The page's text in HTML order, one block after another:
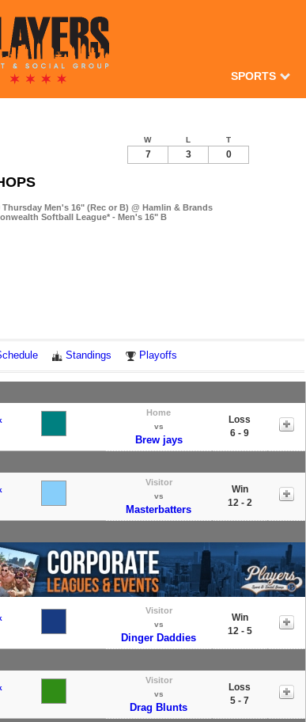
SPORTS
Thursday Men's 16" (Rec or B) @ Hamlin & Brands
Softball League* - Men's 16" B
W L T
7 3 0
Standings Playoffs
Home
vs
Brew jays
Loss
6 - 9
Visitor
vs
Masterbatters
Win
12 - 2
Visitor
vs
Dinger Daddies
Win
12 - 5
Visitor
vs
Drag Blunts
Loss
5 - 7